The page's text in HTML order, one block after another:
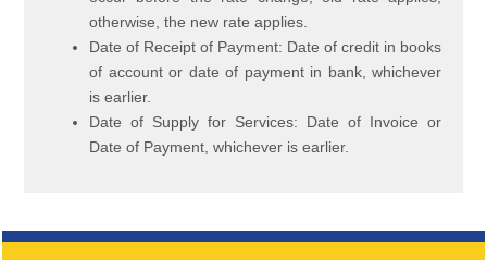
otherwise, the new rate applies.
Date of Receipt of Payment: Date of credit in books
of account or date of payment in bank, whichever
is earlier.
Date of Supply for Services: Date of Invoice or
Date of Payment, whichever is earlier.